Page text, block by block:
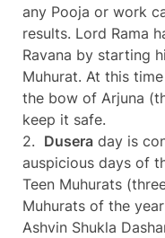
any Pooja or work
results. Lord Rama
Ravana by starting
Muhurat. At this
the bow of Arjuna
keep it safe.
2. Dusera day is
auspicious days of
Teen Muhurats
Muhurats of the
Ashvin Shukla